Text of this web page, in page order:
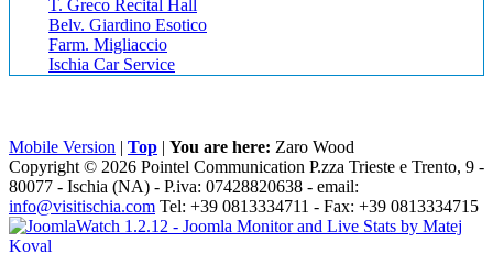
T. Greco Recital Hall
Belv. Giardino Esotico
Farm. Migliaccio
Ischia Car Service
Mobile Version | Top | You are here: Zaro Wood
Copyright © 2026 Pointel Communication P.zza Trieste e Trento, 9 -
80077 - Ischia (NA) - P.iva: 07428820638 - email:
info@visitischia.com Tel: +39 0813334711 - Fax: +39 0813334715